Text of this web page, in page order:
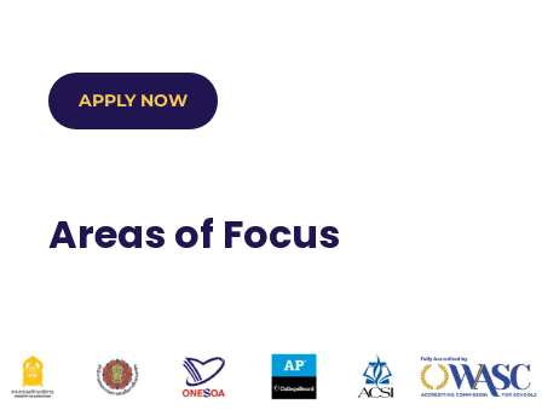
APPLY NOW
Areas of Focus